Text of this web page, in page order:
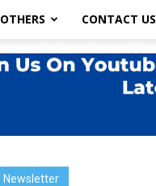
OTHERS CONTACT US
Newsletter